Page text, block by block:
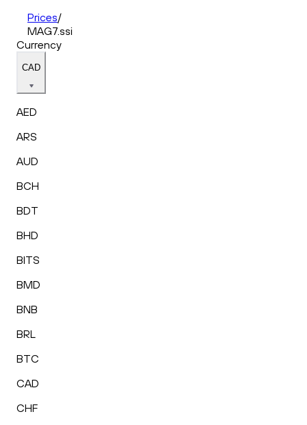
Prices/
MAG7.ssi
Currency
CAD
AED
ARS
AUD
BCH
BDT
BHD
BITS
BMD
BNB
BRL
BTC
CAD
CHF